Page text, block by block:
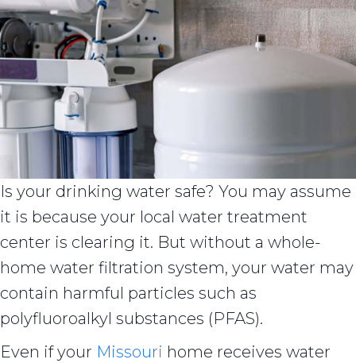
Is your drinking water safe? You may assume
it is because your local water treatment
center is clearing it. But without a whole-
home water filtration system, your water may
contain harmful particles such as
polyfluoroalkyl substances (PFAS).
Even if your Missouri home receives water